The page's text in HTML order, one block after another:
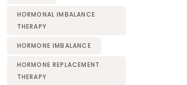
HORMONAL IMBALANCE
THERAPY
HORMONE IMBALANCE
HORMONE REPLACEMENT
THERAPY